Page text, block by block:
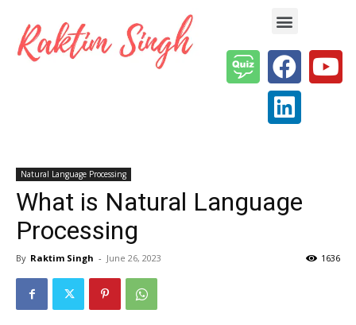
Natural Language Processing
What is Natural Language
Processing
By Raktim Singh - June 26, 2023 1636